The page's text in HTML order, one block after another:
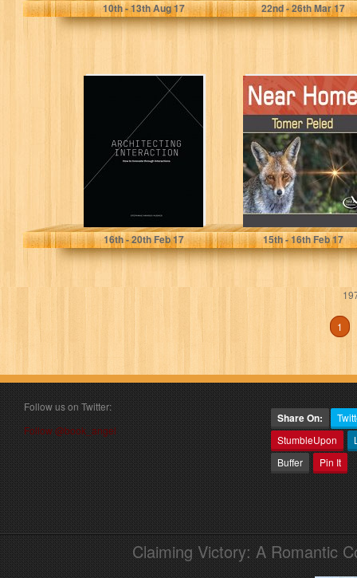
10th- 13thAug 17 22nd- 26thMar 17
Architecting
Interaction: How
to Innovate
through
Interactions
16th- 20thFeb 17
Near Home:
Fantastic
photographs
sprinkled with
Inspirational
quotes (Soul
Photography...
Tomer Peled
15th- 16thFeb 17
1
Follow us on Twitter:
Follow @book_angel
Share On:
StumbleUpon
Buffer
Pin It
Claiming Victory: A Romantic